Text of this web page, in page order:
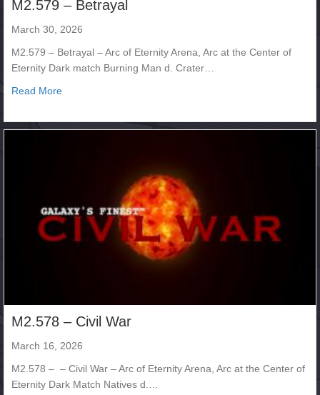
M2.579 – Betrayal
March 30, 2026
M2.579 – Betrayal – Arc of Eternity Arena, Arc at the Center of
Eternity Dark match Burning Man d. Crater…
Read Moreabout M2.579 – Betrayal
M2.578 – Civil War
March 16, 2026
M2.578 – – Civil War – Arc of Eternity Arena, Arc at the Center of
Eternity Dark Match Natives d.…